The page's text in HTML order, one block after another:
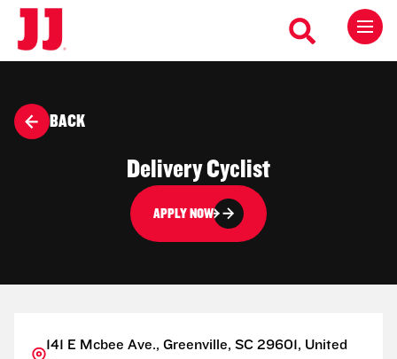
BACK
Delivery Cyclist
APPLY NOW
141 E Mcbee Ave., Greenville, SC 29601, United